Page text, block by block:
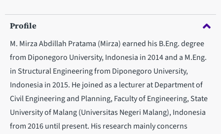
Profile
M. Mirza Abdillah Pratama (Mirza) earned his B.Eng. degree
from Diponegoro University, Indonesia in 2014 and a M.Eng.
in Structural Engineering from Diponegoro University,
Indonesia in 2015. He joined as a lecturer at Department of
Civil Engineering and Planning, Faculty of Engineering, State
University of Malang (Universitas Negeri Malang), Indonesia
from 2016 until present. His research mainly concerns